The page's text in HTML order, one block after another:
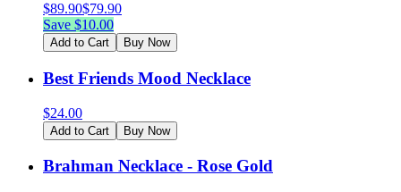
$89.90$79.90
Save $10.00
Add to Cart Buy Now
Best Friends Mood Necklace
$24.00
Add to Cart Buy Now
Brahman Necklace - Rose Gold